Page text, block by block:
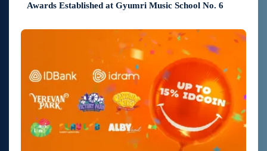
Awards Established at Gyumri Music School No. 6